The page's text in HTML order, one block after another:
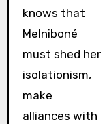
knows that
Melniboné
must shed her
isolationism,
make
alliances with